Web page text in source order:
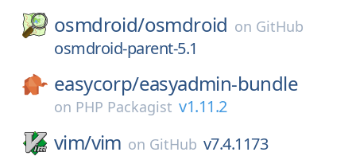
osmdroid/osmdroid on GitHub
osmdroid-parent-5.1
easycorp/easyadmin-bundle
on PHP Packagist v1.11.2
vim/vim on GitHub v7.4.1173